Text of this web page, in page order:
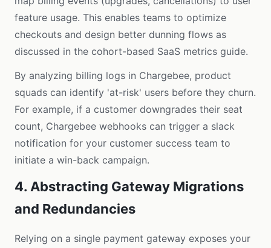
feature usage. This enables teams to optimize
checkouts and design better dunning flows as
discussed in the cohort-based SaaS metrics guide.
By analyzing billing logs in Chargebee, product
squads can identify 'at-risk' users before they churn.
For example, if a customer downgrades their seat
count, Chargebee webhooks can trigger a slack
notification for your customer success team to
initiate a win-back campaign.
4. Abstracting Gateway Migrations
and Redundancies
Relying on a single payment gateway exposes your